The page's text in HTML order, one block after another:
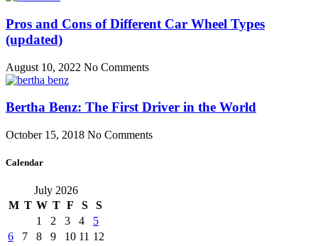
Pros and Cons of Different Car Wheel Types
(updated)
August 10, 2022 No Comments
Bertha Benz: The First Driver in the World
October 15, 2018 No Comments
Calendar
July 2026
M T W T F S
S
1
2 3 4
5
6
7 8 9 10 11 12